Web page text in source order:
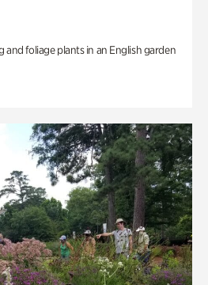
and foliage plants in an English garden